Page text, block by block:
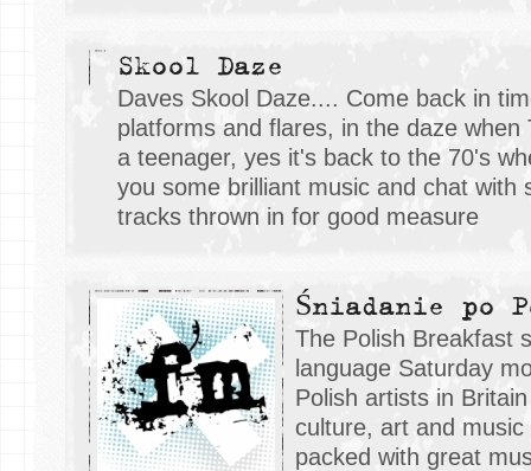
Skool Daze
Daves Skool Daze.... Come back in
platforms and flares, in the daze when
a teenager, yes it's back to the 70's
you some brilliant music and chat with
tracks thrown in for good measure
Śniadanie po
The Polish Breakfast
language Saturday
Polish artists in
culture, art and
packed with great